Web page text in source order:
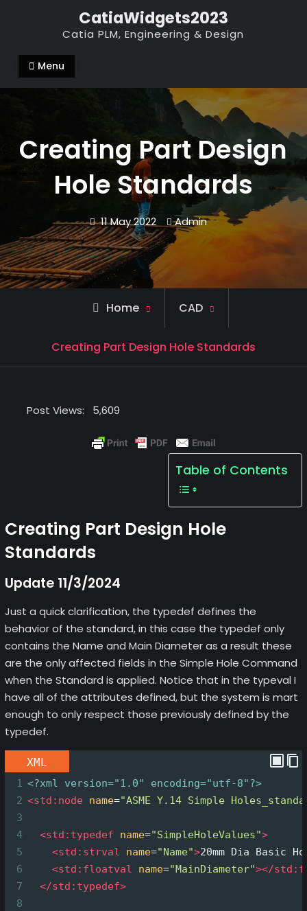
CatiaWidgets2023
Catia PLM, Engineering & Design
Menu
Creating Part Design
Hole Standards
11 May 2022 Admin
Home CAD
Creating Part Design Hole Standards
Post Views: 5,609
Table of Contents
Creating Part Design Hole
Standards
Update 11/3/2024
Just a quick clarification, the typedef defines the
behavior of the standard, in this case the typedef only
contains the Name and Main Diameter as a result these
are the only affected fields in the Simple Hole Command
when the Standard is applied. Notice that in the typeval I
have all of the attributes defined, but the system is mart
enough to only respect those previously defined by the
typedef.
XML
1 <?xml
version="1.0" encoding="utf-8"?>
2 <std:node name="ASME Y.14 Simple
3
4
<std:typedef name="SimpleHoleValues">
5
<std:strval name="Name">20mm Dia Basic
6
<std:floatval name="MainDiameter"></
7
</std:typedef>
8